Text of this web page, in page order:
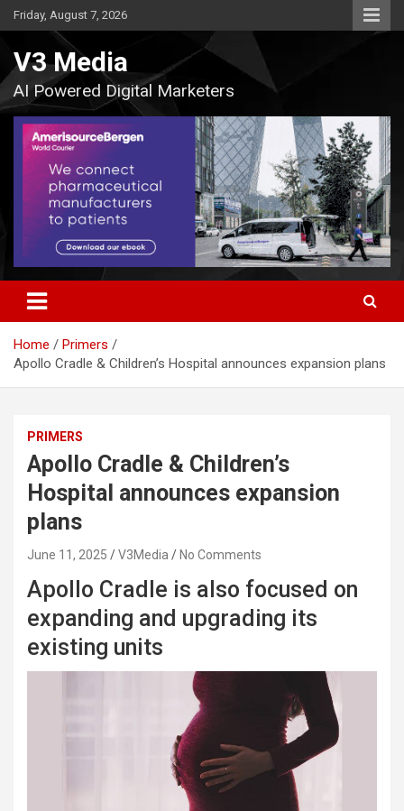
Skip
to
Friday, August 7, 2026
V3 Media
AI Powered Digital Marketers
Home
Primers
Apollo Cradle & Children’s Hospital announces expansion plans
PRIMERS
Apollo Cradle & Children’s
Hospital announces expansion
plans
June 11, 2025 V3Media No Comments
Apollo Cradle is also focused on
expanding and upgrading its
existing units